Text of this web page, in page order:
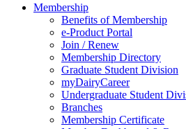
Membership
Benefits of Membership
e-Product Portal
Join / Renew
Membership Directory
Graduate Student Division
myDairyCareer
Undergraduate Student
Branches
Membership Certificate